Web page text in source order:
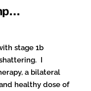
stage 1b
I
a bilateral
healthy dose of